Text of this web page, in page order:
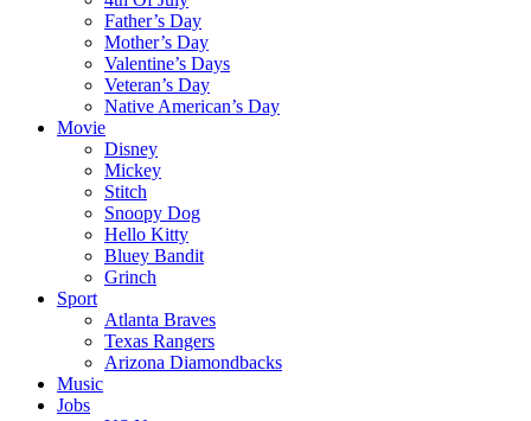
Father’s Day
Mother’s Day
Valentine’s Days
Veteran’s Day
Native American’s Day
Movie
Disney
Mickey
Stitch
Snoopy Dog
Hello Kitty
Bluey Bandit
Grinch
Sport
Atlanta Braves
Texas Rangers
Arizona Diamondbacks
Music
Jobs